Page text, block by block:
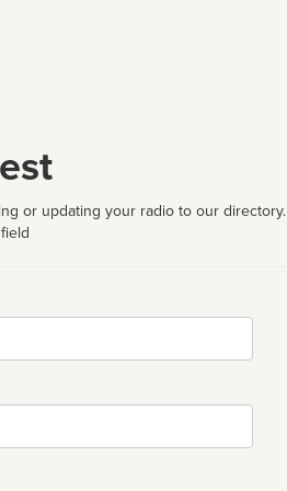
or updating your radio to our directory.